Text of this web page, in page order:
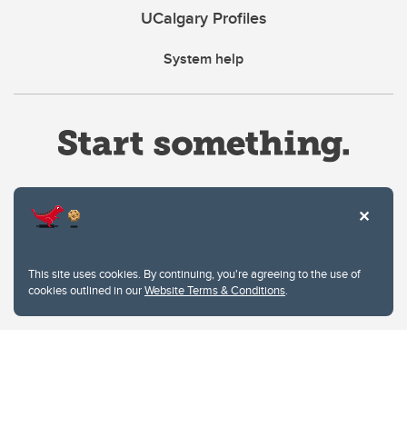
This site uses cookies. By continuing, you're agreeing to the use of
cookies outlined in ourWebsite Terms & Conditions.
UCalgary Profiles
System help
Privacy Policy
Website feedback